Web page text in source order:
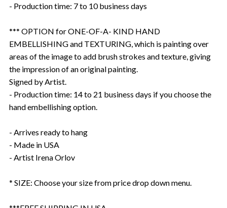
- Production time: 7 to 10 business days
*** OPTION for ONE-OF-A- KIND HAND
EMBELLISHING and TEXTURING, which is painting over
areas of the image to add brush strokes and texture, giving
the impression of an original painting.
Signed by Artist.
- Production time: 14 to 21 business days if you choose the
hand embellishing option.
- Arrives ready to hang
- Made in USA
- Artist Irena Orlov
* SIZE: Choose your size from price drop down menu.